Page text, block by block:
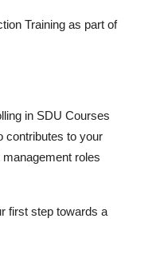
Training as part of
in SDU Courses
contributes to your
roles
first step towards a